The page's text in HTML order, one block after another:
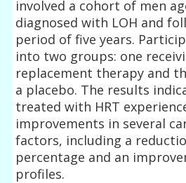
involved a cohort of men
diagnosed with LOH and
period of five years.
into two groups: one
replacement therapy and
a placebo. The results
treated with HRT
improvements in several
factors, including a
percentage and an
profiles.